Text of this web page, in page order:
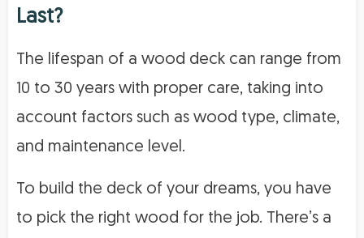
Last?
The lifespan of a wood deck can range from
10 to 30 years with proper care, taking into
account factors such as wood type, climate,
and maintenance level.
To build the deck of your dreams, you have
to pick the right wood for the job. There’s a